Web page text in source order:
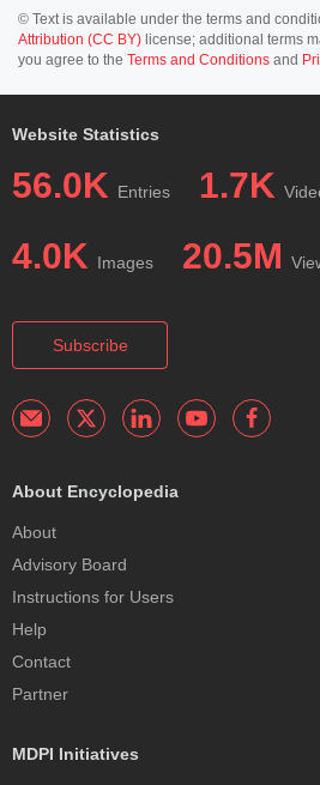
© Text is available under the terms and
Attribution (CC BY) license; additional terms
you agree to the Terms and Conditions and
Website Statistics
56.0K Entries 1.7K
4.0K Images 20.5M
Subscribe
About Encyclopedia
About
Advisory Board
Instructions for Users
Help
Contact
Partner
MDPI Initiatives